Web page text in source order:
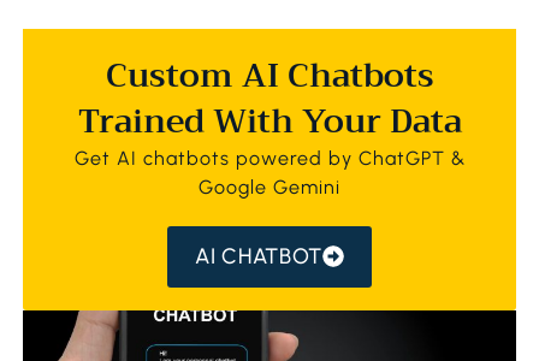
Custom AI Chatbots
Trained With Your Data
Get AI chatbots powered by ChatGPT &
Google Gemini
AI CHATBOT